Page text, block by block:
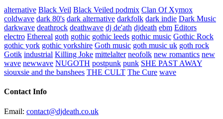
alternative Black Veil Black Veiled podmix Clan Of Xymox
coldwave dark 80's dark alternative darkfolk dark indie Dark Music
darkwave deathrock deathwave dj de'ath djdeath ebm Editors
electro Ethereal goth gothic gothic leeds gothic music Gothic Rock
gothic york gothic yorkshire Goth music goth music uk goth rock
Gotik industrial Killing Joke mittelalter neofolk new romantics new
wave newwave NUGOTH postpunk punk SHE PAST AWAY
siouxsie and the banshees THE CULT The Cure wave
Contact Info
Email: contact@djdeath.co.uk